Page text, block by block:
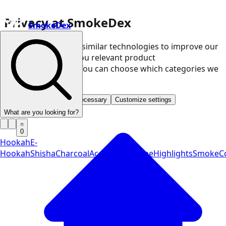
Privacy at SmokeDex
We use cookies and similar technologies to improve our
website and show you relevant product
recommendations. You can choose which categories we
may use.
Save only necessary Customize settings
SmokeDex
What are you looking for?
0
HookahE-
HookahShishaCharcoalAccessories VapeHighlights